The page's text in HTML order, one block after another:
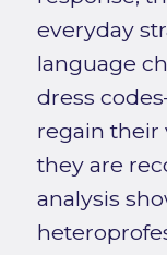
everyday
language
dress
regain their
they are
analysis